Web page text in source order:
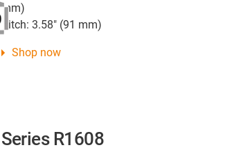
mm)
Pitch: 3.58" (91 mm)
Shop now
Series R1608